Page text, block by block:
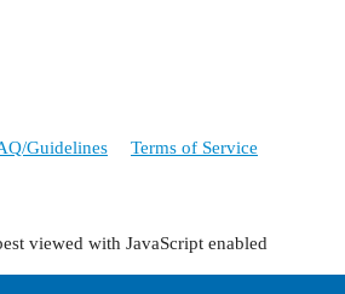
Guidelines Terms of Service
viewed with JavaScript enabled